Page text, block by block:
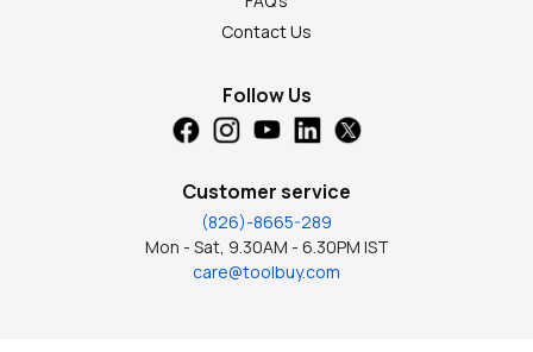
Contact Us
Follow Us
Customer service
(826)-8665-289
Mon - Sat, 9.30AM - 6.30PM IST
care@toolbuy.com